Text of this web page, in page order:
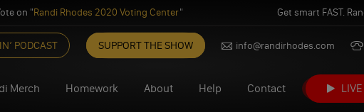
on "Randi Rhodes 2020 Voting Center" Get smart FAST.
PODCAST SUPPORT THE SHOW info@randirhodes.com
Merch Homework About Help Contact LIVE